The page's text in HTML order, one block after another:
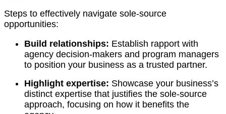
Steps to effectively navigate sole-source
opportunities:
Build relationships: Establish rapport with
agency decision-makers and program managers
to position your business as a trusted partner.
Highlight expertise: Showcase your business’s
distinct expertise that justifies the sole-source
approach, focusing on how it benefits the